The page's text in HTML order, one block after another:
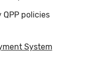
policies
System